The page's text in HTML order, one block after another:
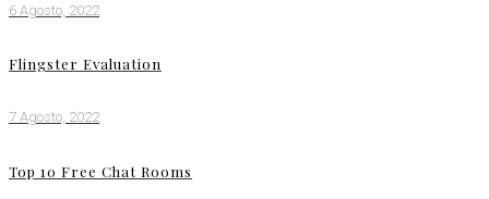
6 Agosto, 2022
Flingster Evaluation
7 Agosto, 2022
Top 10 Free Chat Rooms